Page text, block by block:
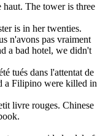
haut. The tower is three
is in her twenties.
n'avons pas vraiment
a bad hotel, we didn't
tués dans l'attentat de
a Filipino were killed in
livre rouges. Chinese